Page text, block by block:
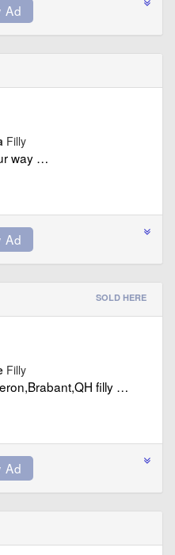
Filly
way …
SOLD HERE
Filly
filly …